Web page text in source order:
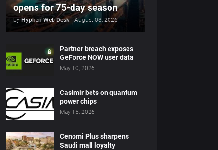
opens for 75-day season
by Hyphen Web Desk - August 03, 2026
Partner breach exposes
GeForce NOW user data
May 10, 2026
Casimir bets on quantum
power chips
May 15, 2026
Cenomi Plus sharpens
Saudi mall loyalty